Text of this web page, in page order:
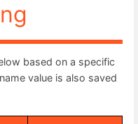
based on a specific
value is also saved